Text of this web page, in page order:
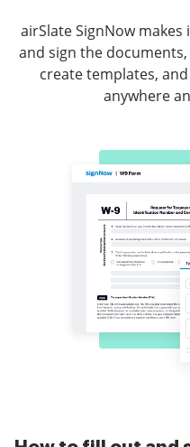
airSlate SignNow
and sign the
create templates,
anywhere